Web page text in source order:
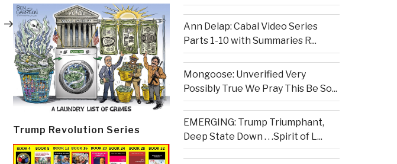
Post
Trump Revolution Series
Ann Delap: Cabal Video Series
Parts 1-10 with Summaries R...
Mongoose: Unverified Very
Possibly True We Pray This Be So...
EMERGING: Trump Triumphant,
Deep State Down . . .Spirit of L...